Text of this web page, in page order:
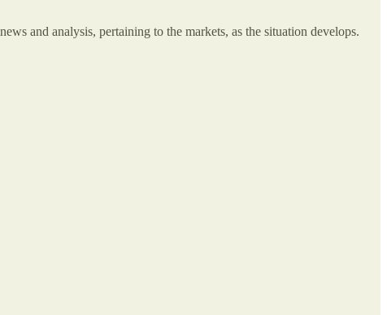
and analysis, pertaining to the markets, as the situation develops.